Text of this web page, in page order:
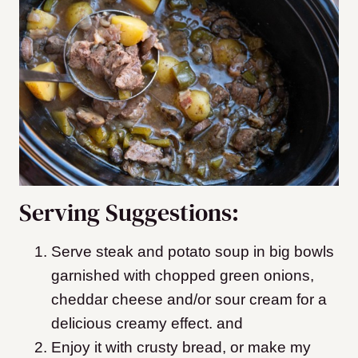
Serving Suggestions:
Serve steak and potato soup in big bowls
garnished with chopped green onions,
cheddar cheese and/or sour cream for a
delicious creamy effect. and
Enjoy it with crusty bread, or make my